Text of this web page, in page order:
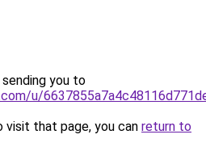
you to
u/
that page, you can return to